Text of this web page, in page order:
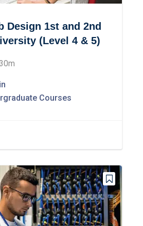
Design 1st and 2nd
(Level 4 & 5)
Courses